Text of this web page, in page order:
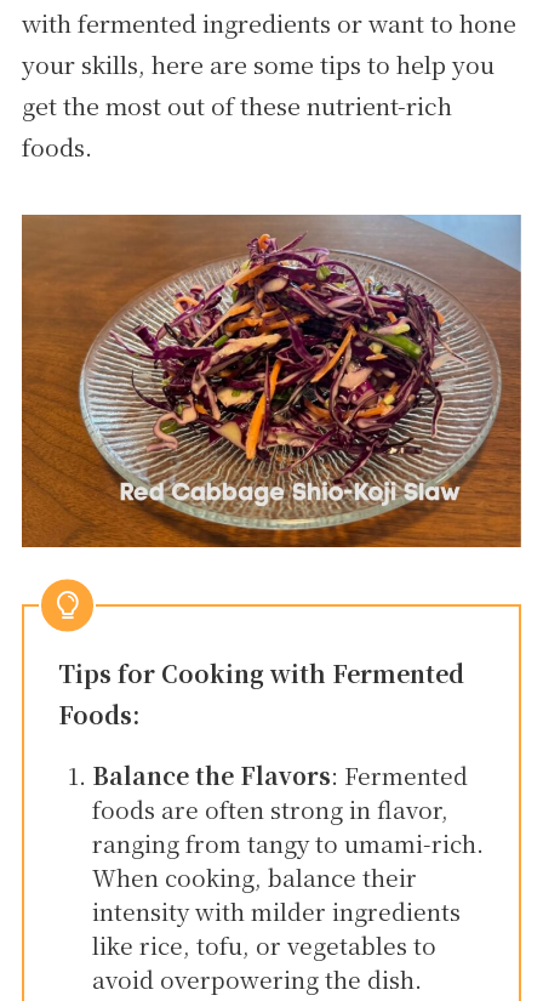
with fermented ingredients or want to hone
your skills, here are some tips to help you
get the most out of these nutrient-rich
foods.
Tips for Cooking with Fermented
Foods:
Balance the Flavors: Fermented
foods are often strong in flavor,
ranging from tangy to umami-rich.
When cooking, balance their
intensity with milder ingredients
like rice, tofu, or vegetables to
avoid overpowering the dish.